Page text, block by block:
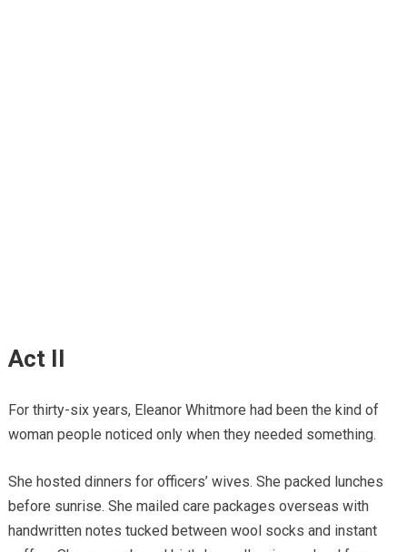
Act II
For thirty-six years, Eleanor Whitmore had been the kind of
woman people noticed only when they needed something.
She hosted dinners for officers’ wives. She packed lunches
before sunrise. She mailed care packages overseas with
handwritten notes tucked between wool socks and instant